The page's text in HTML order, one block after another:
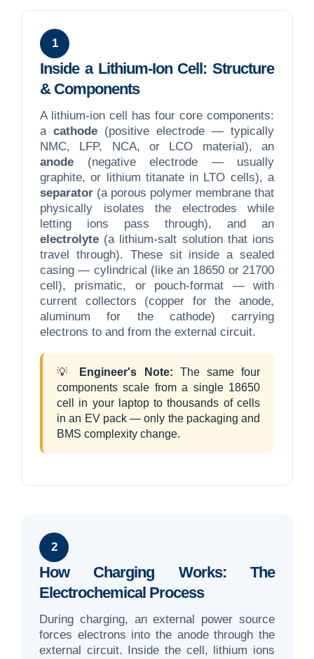
1
Inside a Lithium-Ion Cell: Structure
& Components
A lithium-ion cell has four core components:
a cathode (positive electrode — typically
NMC, LFP, NCA, or LCO material), an
anode (negative electrode — usually
graphite, or lithium titanate in LTO cells), a
separator (a porous polymer membrane that
physically isolates the electrodes while
letting ions pass through), and an
electrolyte (a lithium-salt solution that ions
travel through). These sit inside a sealed
casing — cylindrical (like an 18650 or 21700
cell), prismatic, or pouch-format — with
current collectors (copper for the anode,
aluminum for the cathode) carrying
electrons to and from the external circuit.
💡 Engineer's Note: The same four
components scale from a single 18650
cell in your laptop to thousands of cells
in an EV pack — only the packaging and
BMS complexity change.
2
How Charging Works: The
Electrochemical Process
During charging, an external power source
forces electrons into the anode through the
external circuit. Inside the cell, lithium ions